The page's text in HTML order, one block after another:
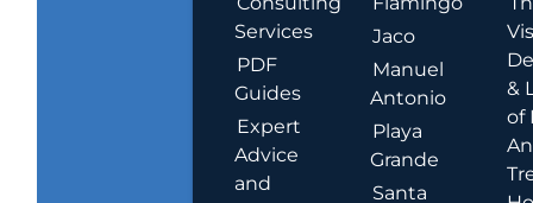
Services
PDF
Guides
Expert
Advice
and
Jaco
Manuel
Antonio
Playa
Grande
Santa
&
of